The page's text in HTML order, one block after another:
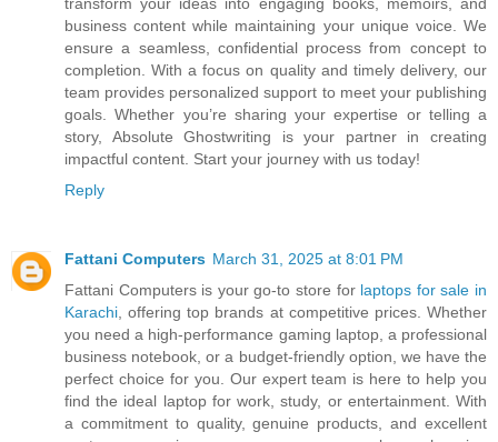
business content while maintaining your unique voice. We
ensure a seamless, confidential process from concept to
completion. With a focus on quality and timely delivery, our
team provides personalized support to meet your publishing
goals. Whether you’re sharing your expertise or telling a
story, Absolute Ghostwriting is your partner in creating
impactful content. Start your journey with us today!
Reply
Fattani Computers March 31, 2025 at 8:01 PM
Fattani Computers is your go-to store for laptops for sale in
Karachi , offering top brands at competitive prices. Whether
you need a high-performance gaming laptop, a professional
business notebook, or a budget-friendly option, we have the
perfect choice for you. Our expert team is here to help you
find the ideal laptop for work, study, or entertainment. With
a commitment to quality, genuine products, and excellent